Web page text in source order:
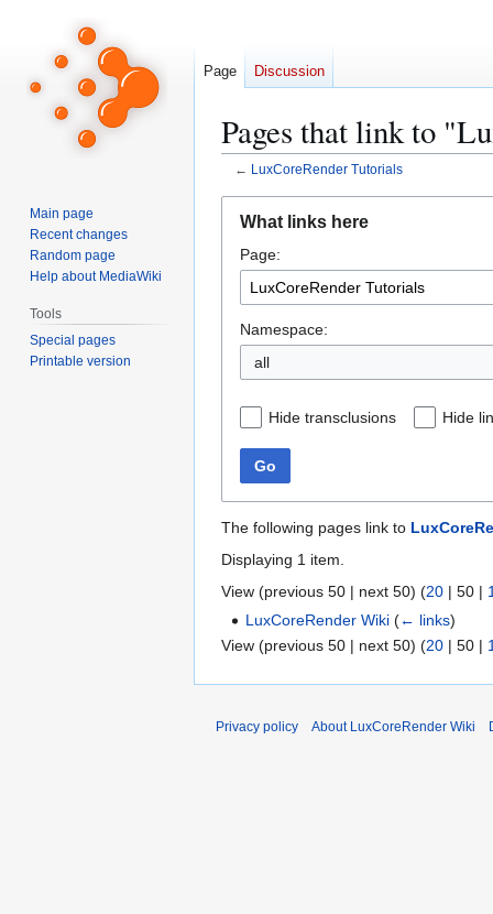
Pages that link to
← LuxCoreRender Tutorials
navigation
search
What links here
Page:
Namespace:
all
Hide transclusions Hide
Go
The following pages link to
Displaying 1 item.
View (previous 50 | next 50) (20 | 50 |
LuxCoreRender Wiki (← links)
View (previous 50 | next 50) (20 | 50 |
Page Discussion
Main page
Recent changes
Random page
Help about MediaWiki
Tools
Special pages
Printable version
Privacy policy About LuxCoreRender Wiki